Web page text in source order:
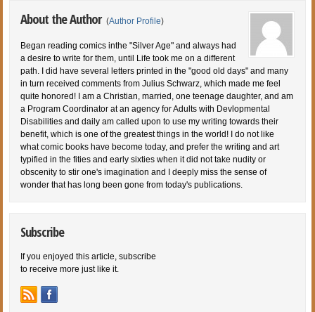
About the Author (Author Profile)
Began reading comics inthe "Silver Age" and always had
a desire to write for them, until Life took me on a different
path. I did have several letters printed in the "good old days" and many
in turn received comments from Julius Schwarz, which made me feel
quite honored! I am a Christian, married, one teenage daughter, and am
a Program Coordinator at an agency for Adults with Devlopmental
Disabilities and daily am called upon to use my writing towards their
benefit, which is one of the greatest things in the world! I do not like
what comic books have become today, and prefer the writing and art
typified in the fities and early sixties when it did not take nudity or
obscenity to stir one's imagination and I deeply miss the sense of
wonder that has long been gone from today's publications.
Subscribe
If you enjoyed this article, subscribe
to receive more just like it.